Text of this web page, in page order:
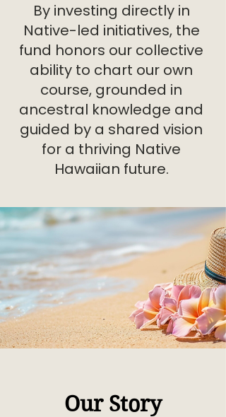
By investing directly in
Native-led initiatives, the
fund honors our collective
ability to chart our own
course, grounded in
ancestral knowledge and
guided by a shared vision
for a thriving Native
Hawaiian future.
Our Story